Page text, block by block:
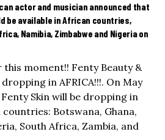
actor and musician announced that
be available in African countries,
Namibia, Zimbabwe and Nigeria on
this moment!! Fenty Beauty &
in AFRICA!!!. On May
Skin will be dropping in
Botswana, Ghana,
South Africa, Zambia, and